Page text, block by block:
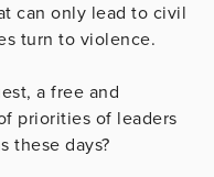
can only lead to civil
turn to violence.
a free and
priorities of leaders
these days?